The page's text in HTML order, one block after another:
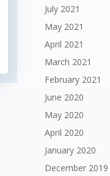
July 2021
May 2021
April 2021
March 2021
February 2021
June 2020
May 2020
April 2020
January 2020
December 2019